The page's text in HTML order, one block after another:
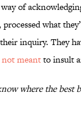
of
what
inquiry. They
not meantto insult
where the best